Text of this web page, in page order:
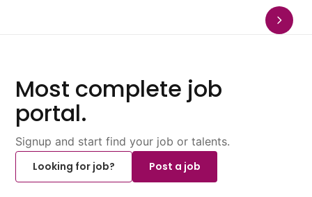
Most complete job
portal.
Signup and start find your job or talents.
Looking for job?
Post a job